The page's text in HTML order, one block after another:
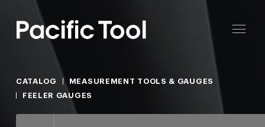
CATALOG
MEASUREMENT TOOLS & GAUGES
FEELER GAUGES